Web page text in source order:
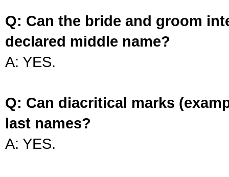
Q: Can the bride and groom
declared middle name?
A: YES.
Q: Can diacritical marks
last names?
A: YES.